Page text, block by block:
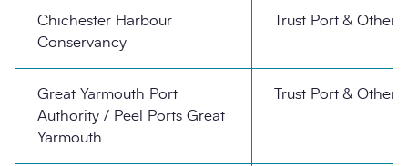
Chichester Harbour
Conservancy
Trust Port & Other
Great Yarmouth Port
Authority / Peel Ports Great
Yarmouth
Trust Port & Other